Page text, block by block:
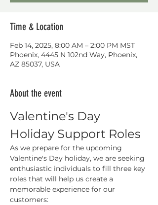
Time & Location
Feb 14, 2025, 8:00 AM – 2:00 PM MST
Phoenix, 4445 N 102nd Way, Phoenix,
AZ 85037, USA
About the event
Valentine's Day
Holiday Support Roles
As we prepare for the upcoming
Valentine's Day holiday, we are seeking
enthusiastic individuals to fill three key
roles that will help us create a
memorable experience for our
customers: